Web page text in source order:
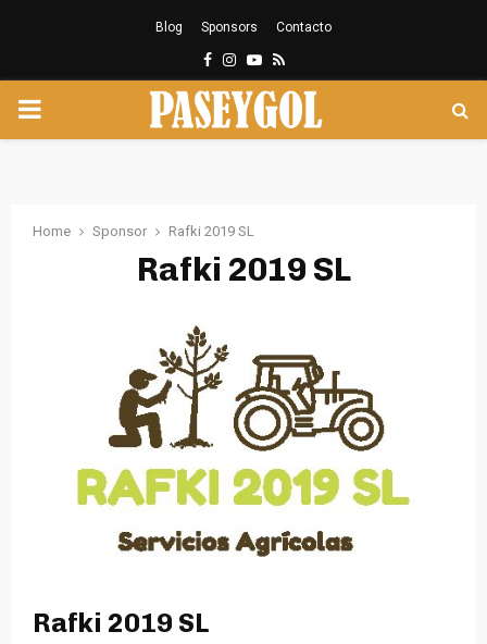
Blog Sponsors Contacto
Facebook
Instagram
Youtube
Rss
PRIMARY
Home Sponsor Rafki 2019 SL
Rafki 2019 SL
Rafki 2019 SL